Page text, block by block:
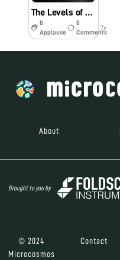
The Levels of a Down Feather (Bio60_2019)
0
Applause
0
Comments
7y
About
Brought to you by
© 2024
Microcosmos
Contact